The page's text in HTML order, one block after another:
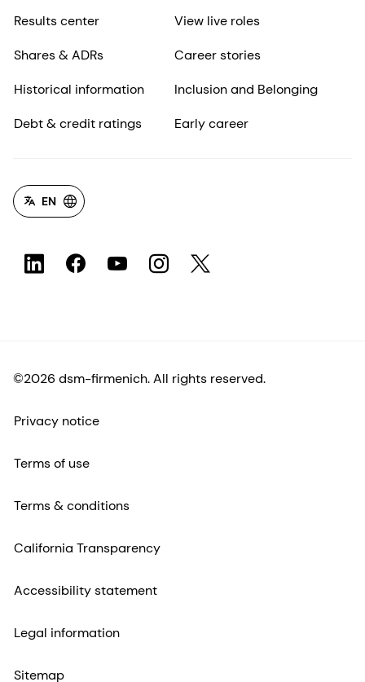
Results center
Shares & ADRs
Historical information
Debt & credit ratings
View live roles
Career stories
Inclusion and Belonging
Early career
EN
©2026 dsm-firmenich. All rights reserved.
Privacy notice
Terms of use
Terms & conditions
California Transparency
Accessibility statement
Legal information
Sitemap